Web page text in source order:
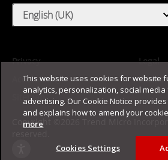
English (UK)
Privacy
Legal
Accessibility
Terms
Sitemap
Copyright ©2026 Trend Micro
This website uses cookies for website
analytics, personalization, social
advertising. Our Cookie Notice
and explains how to amend your
more
Cookies Settings